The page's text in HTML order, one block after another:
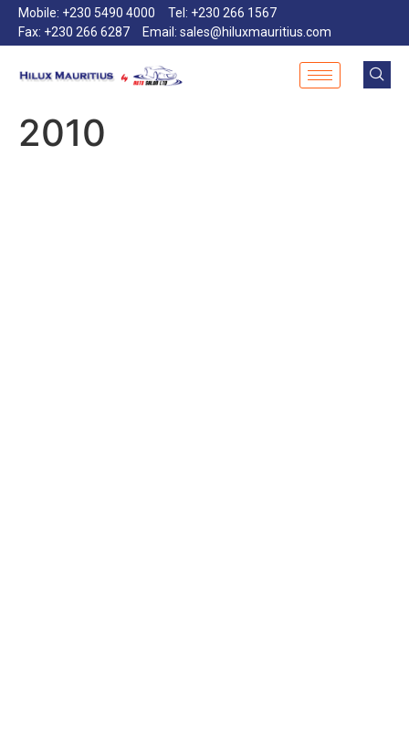
Mobile: +230 5490 4000
Tel: +230 266 1567
Fax: +230 266 6287
Email: sales@hiluxmauritius.com
2010